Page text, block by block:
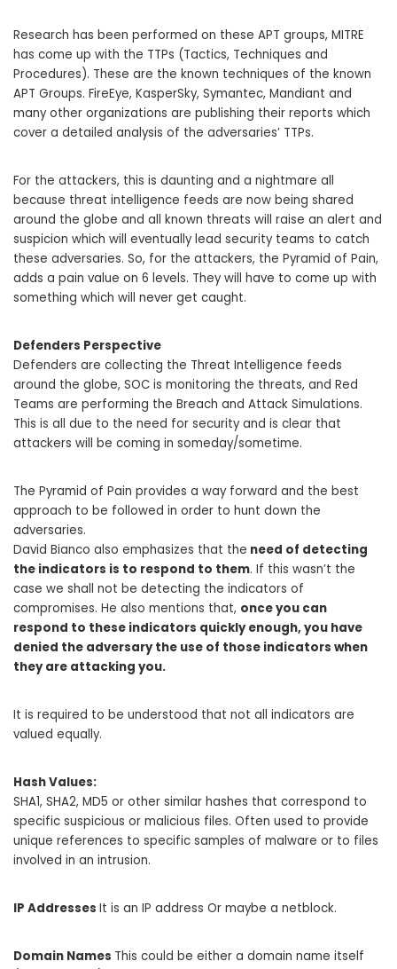
Research has been performed on these APT groups, MITRE
has come up with the TTPs (Tactics, Techniques and
Procedures). These are the known techniques of the known
APT Groups. FireEye, KasperSky, Symantec, Mandiant and
many other organizations are publishing their reports which
cover a detailed analysis of the adversaries’ TTPs.
For the attackers, this is daunting and a nightmare all
because threat intelligence feeds are now being shared
around the globe and all known threats will raise an alert and
suspicion which will eventually lead security teams to catch
these adversaries. So, for the attackers, the Pyramid of Pain,
adds a pain value on 6 levels. They will have to come up with
something which will never get caught.
Defenders Perspective
Defenders are collecting the Threat Intelligence feeds
around the globe, SOC is monitoring the threats, and Red
Teams are performing the Breach and Attack Simulations.
This is all due to the need for security and is clear that
attackers will be coming in someday/sometime.
The Pyramid of Pain provides a way forward and the best
approach to be followed in order to hunt down the
adversaries.
David Bianco also emphasizes that the need of detecting
the indicators is to respond to them. If this wasn’t the
case we shall not be detecting the indicators of
compromises. He also mentions that, once you can
respond to these indicators quickly enough, you have
denied the adversary the use of those indicators when
they are attacking you.
It is required to be understood that not all indicators are
valued equally.
Hash Values:
SHA1, SHA2, MD5 or other similar hashes that correspond to
specific suspicious or malicious files. Often used to provide
unique references to specific samples of malware or to files
involved in an intrusion.
IP Addresses It is an IP address Or maybe a netblock.
Domain Names This could be either a domain name itself